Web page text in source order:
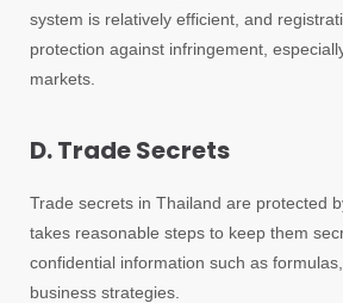
system is relatively efficient, and
protection against infringement,
markets.
D. Trade Secrets
Trade secrets in Thailand are protected
takes reasonable steps to keep them
confidential information such as
business strategies.